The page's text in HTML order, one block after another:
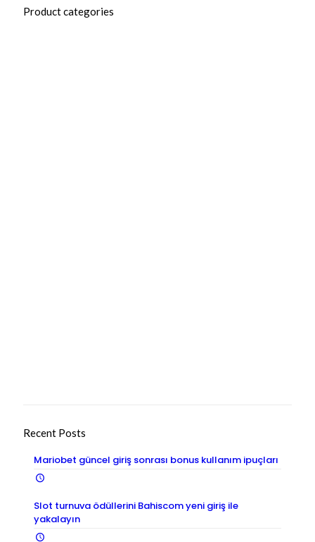
Product categories
Recent Posts
Mariobet güncel giriş sonrası bonus kullanım ipuçları
Slot turnuva ödüllerini Bahiscom yeni giriş ile
yakalayın